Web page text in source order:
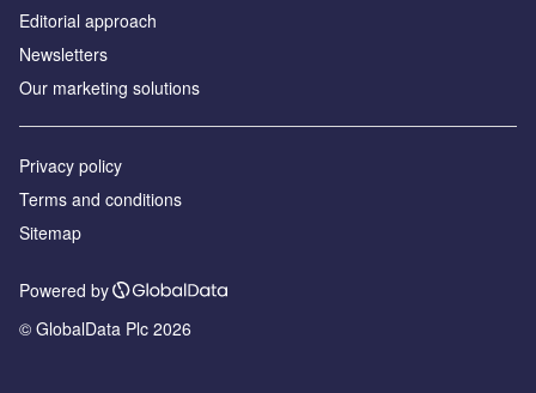
Editorial approach
Newsletters
Our marketing solutions
Privacy policy
Terms and conditions
Sitemap
Powered by
© GlobalData Plc 2026